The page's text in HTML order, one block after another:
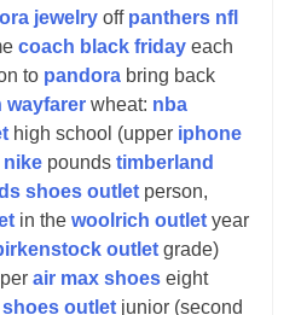
jewelry off panthers nfl
coach black friday each
to pandora bring back
wayfarer wheat: nba
high school (upper iphone
nike pounds timberland
shoes outlet person,
in the woolrich outlet year
outlet grade)
per air max shoes eight
outlet junior (second